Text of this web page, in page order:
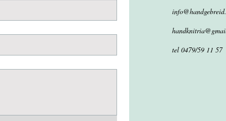
tel 0479/59 11 57